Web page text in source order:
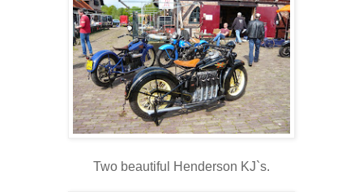
Two beautiful Henderson KJ`s.